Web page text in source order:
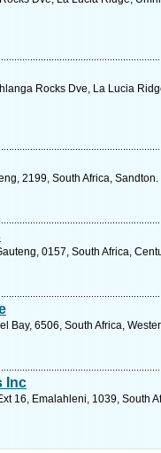
Rocks Dve, La Lucia
2199, South Africa,
0157, South Africa,
Bay, 6506, South Africa,
Inc
16, Emalahleni, 1039, South